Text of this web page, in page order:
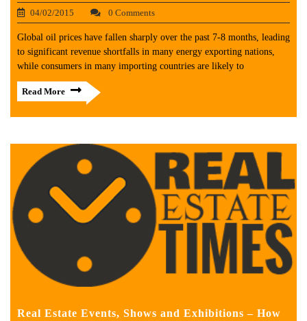
04/02/2015 0 Comments
Global oil prices have fallen sharply over the past 7-8 months, leading
to significant revenue shortfalls in many energy exporting nations,
while consumers in many importing countries are likely to
Read More
Real Estate Events, Shows and Exhibitions – How